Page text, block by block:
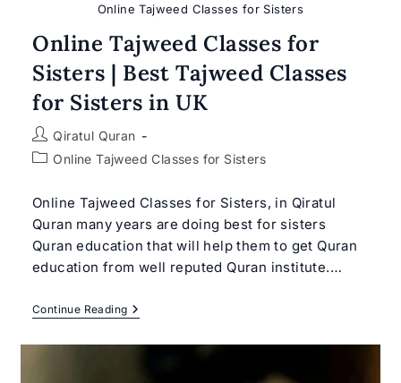
Online Tajweed Classes for Sisters
Online Tajweed Classes for
Sisters | Best Tajweed Classes
for Sisters in UK
Post
author:
Qiratul Quran
PostOnline Tajweed Classes for Sisters
Online Tajweed Classes for Sisters, in Qiratul
Quran many years are doing best for sisters
Quran education that will help them to get Quran
education from well reputed Quran institute.…
Continue ReadingOnline
Tajweed